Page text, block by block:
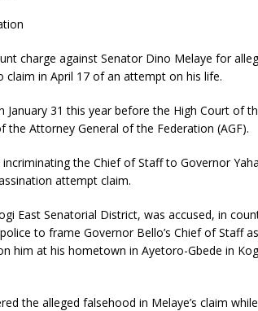
charge against Senator Dino Melaye for
in April 17 of an attempt on his life.
January 31 this year before the High Court of
Attorney General of the Federation (AGF).
the Chief of Staff to Governor
attempt claim.
East Senatorial District, was accused, in
to frame Governor Bello’s Chief of Staff
him at his hometown in Ayetoro-Gbede in
the alleged falsehood in Melaye’s claim while